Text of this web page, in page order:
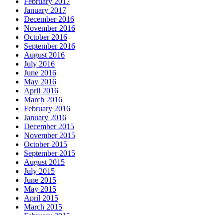
January 2017
December 2016
November 2016
October 2016
September 2016
August 2016
July 2016
June 2016
May 2016
April 2016
March 2016
February 2016
January 2016
December 2015
November 2015
October 2015
September 2015
August 2015
July 2015
June 2015
May 2015
April 2015
March 2015